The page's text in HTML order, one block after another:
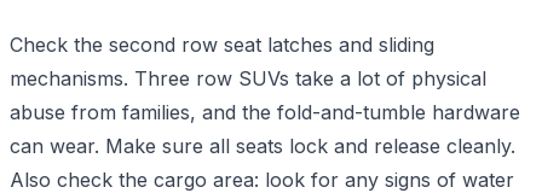
Check the second row seat latches and sliding
mechanisms. Three row SUVs take a lot of physical
abuse from families, and the fold-and-tumble hardware
can wear. Make sure all seats lock and release cleanly.
Also check the cargo area: look for any signs of water